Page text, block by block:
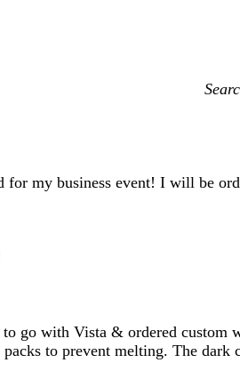
My
my business event! I will be
go with Vista & ordered custom
to prevent melting. The